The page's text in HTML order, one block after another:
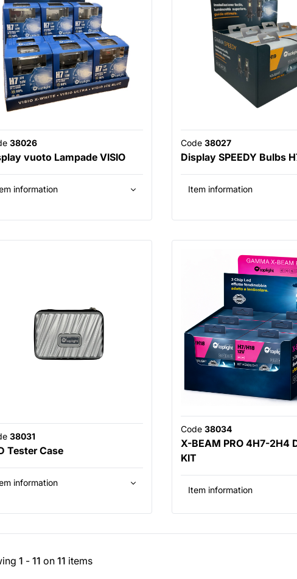
38026
vuoto Lampade VISIO
information
Code 38027
Display SPEEDY Bulbs
Item information
38031
Tester Case
information
Code 38034
X-BEAM PRO 4H7-2H4
KIT
Item information
1 - 11 on 11 items